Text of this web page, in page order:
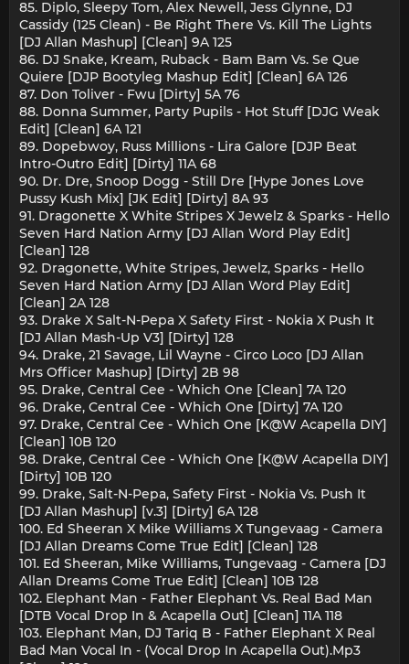
85. Diplo, Sleepy Tom, Alex Newell, Jess Glynne, DJ
Cassidy (125 Clean) - Be Right There Vs. Kill The Lights
[DJ Allan Mashup] [Clean] 9A 125
86. DJ Snake, Kream, Ruback - Bam Bam Vs. Se Que
Quiere [DJP Bootyleg Mashup Edit] [Clean] 6A 126
87. Don Toliver - Fwu [Dirty] 5A 76
88. Donna Summer, Party Pupils - Hot Stuff [DJG Weak
Edit] [Clean] 6A 121
89. Dopebwoy, Russ Millions - Lira Galore [DJP Beat
Intro-Outro Edit] [Dirty] 11A 68
90. Dr. Dre, Snoop Dogg - Still Dre [Hype Jones Love
Pussy Kush Mix] [JK Edit] [Dirty] 8A 93
91. Dragonette X White Stripes X Jewelz & Sparks - Hello
Seven Hard Nation Army [DJ Allan Word Play Edit]
[Clean] 128
92. Dragonette, White Stripes, Jewelz, Sparks - Hello
Seven Hard Nation Army [DJ Allan Word Play Edit]
[Clean] 2A 128
93. Drake X Salt-N-Pepa X Safety First - Nokia X Push It
[DJ Allan Mash-Up V3] [Dirty] 128
94. Drake, 21 Savage, Lil Wayne - Circo Loco [DJ Allan
Mrs Officer Mashup] [Dirty] 2B 98
95. Drake, Central Cee - Which One [Clean] 7A 120
96. Drake, Central Cee - Which One [Dirty] 7A 120
97. Drake, Central Cee - Which One [K@W Acapella DIY]
[Clean] 10B 120
98. Drake, Central Cee - Which One [K@W Acapella DIY]
[Dirty] 10B 120
99. Drake, Salt-N-Pepa, Safety First - Nokia Vs. Push It
[DJ Allan Mashup] [v.3] [Dirty] 6A 128
100. Ed Sheeran X Mike Williams X Tungevaag - Camera
[DJ Allan Dreams Come True Edit] [Clean] 128
101. Ed Sheeran, Mike Williams, Tungevaag - Camera [DJ
Allan Dreams Come True Edit] [Clean] 10B 128
102. Elephant Man - Father Elephant Vs. Real Bad Man
[DTB Vocal Drop In & Acapella Out] [Clean] 11A 118
103. Elephant Man, DJ Tariq B - Father Elephant X Real
Bad Man Vocal In - (Vocal Drop In Acapella Out).Mp3